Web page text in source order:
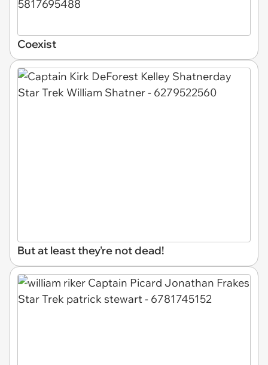
Coexist
But at least they're not dead!